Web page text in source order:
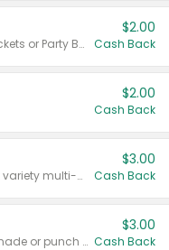
Valid on 50 mL 20 ct Party Buckets or Party Boxes.
$2.00
Cash Back
$2.00
Cash Back
Valid on 8 count Vodka Spritz variety multi-packs.
$3.00
Cash Back
Valid on 8 count vodka lemonade or punch variety multi-packs.
$3.00
Cash Back